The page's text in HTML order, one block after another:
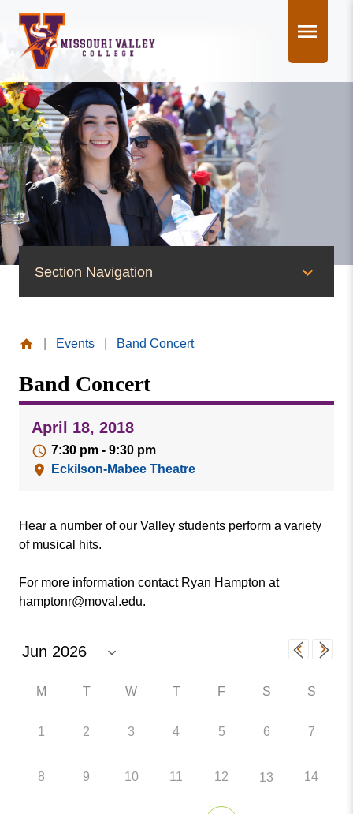
content
Section Navigation
News
Events
Publications
Social Media
MVC COVID-19 Updates and Reporting
Requirements
Valley
College
Events Band Concert
Band Concert
April 18, 2018
7:30 pm - 9:30 pm
Eckilson-Mabee Theatre
Hear a number of our Valley students perform a variety
of musical hits.
For more information contact Ryan Hampton at
hamptonr@moval.edu.
M T W T F S S
1 2 3 4 5 6 7
8 9 10 11 12 13 14